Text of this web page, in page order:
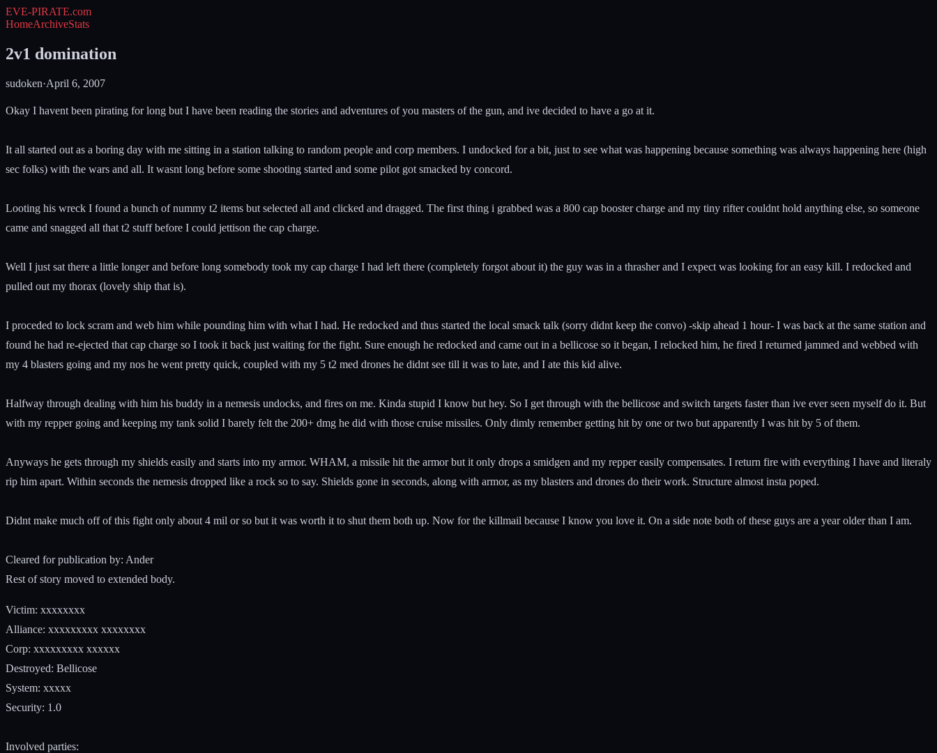
EVE-PIRATE.com
HomeArchiveStats
2v1 domination
sudoken·April 6, 2007
Okay I havent been pirating for long but I have been reading the stories and adventures of you masters of the gun, and ive decided to have a go at it.
It all started out as a boring day with me sitting in a station talking to random people and corp members. I undocked for a bit, just to see what was happening because something was always happening here (high
sec folks) with the wars and all. It wasnt long before some shooting started and some pilot got smacked by concord.
Looting his wreck I found a bunch of nummy t2 items but selected all and clicked and dragged. The first thing i grabbed was a 800 cap booster charge and my tiny rifter couldnt hold anything else, so someone
came and snagged all that t2 stuff before I could jettison the cap charge.
Well I just sat there a little longer and before long somebody took my cap charge I had left there (completely forgot about it) the guy was in a thrasher and I expect was looking for an easy kill. I redocked and
pulled out my thorax (lovely ship that is).
I proceded to lock scram and web him while pounding him with what I had. He redocked and thus started the local smack talk (sorry didnt keep the convo) -skip ahead 1 hour- I was back at the same station and
found he had re-ejected that cap charge so I took it back just waiting for the fight. Sure enough he redocked and came out in a bellicose so it began, I relocked him, he fired I returned jammed and webbed with
my 4 blasters going and my nos he went pretty quick, coupled with my 5 t2 med drones he didnt see till it was to late, and I ate this kid alive.
Halfway through dealing with him his buddy in a nemesis undocks, and fires on me. Kinda stupid I know but hey. So I get through with the bellicose and switch targets faster than ive ever seen myself do it. But
with my repper going and keeping my tank solid I barely felt the 200+ dmg he did with those cruise missiles. Only dimly remember getting hit by one or two but apparently I was hit by 5 of them.
Anyways he gets through my shields easily and starts into my armor. WHAM, a missile hit the armor but it only drops a smidgen and my repper easily compensates. I return fire with everything I have and literaly
rip him apart. Within seconds the nemesis dropped like a rock so to say. Shields gone in seconds, along with armor, as my blasters and drones do their work. Structure almost insta poped.
Didnt make much off of this fight only about 4 mil or so but it was worth it to shut them both up. Now for the killmail because I know you love it. On a side note both of these guys are a year older than I am.
Cleared for publication by: Ander
Rest of story moved to extended body.
Victim: xxxxxxxx
Alliance: xxxxxxxxx xxxxxxxx
Corp: xxxxxxxxx xxxxxx
Destroyed: Bellicose
System: xxxxx
Security: 1.0
Involved parties: